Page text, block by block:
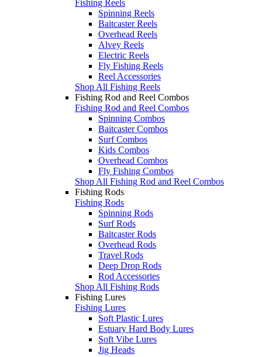
Fishing Reels
Spinning Reels
Baitcaster Reels
Overhead Reels
Alvey Reels
Electric Reels
Fly Fishing Reels
Reel Accessories
Shop All Fishing Reels
Fishing Rod and Reel Combos
Fishing Rod and Reel Combos
Spinning Combos
Baitcaster Combos
Surf Combos
Kids Combos
Overhead Combos
Fly Fishing Combos
Shop All Fishing Rod and Reel Combos
Fishing Rods
Fishing Rods
Spinning Rods
Surf Rods
Baitcaster Rods
Overhead Rods
Travel Rods
Deep Drop Rods
Rod Accessories
Shop All Fishing Rods
Fishing Lures
Fishing Lures
Soft Plastic Lures
Estuary Hard Body Lures
Soft Vibe Lures
Jig Heads